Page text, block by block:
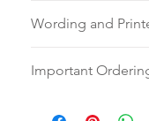
Samples are not
printing quality.
today!
Wording and
or addresses for
Important